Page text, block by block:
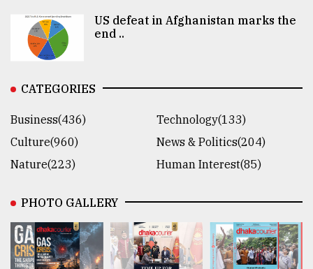
US defeat in Afghanistan marks the
end ..
CATEGORIES
Business(436)
Technology(133)
Culture(960)
News & Politics(204)
Nature(223)
Human Interest(85)
PHOTO GALLERY